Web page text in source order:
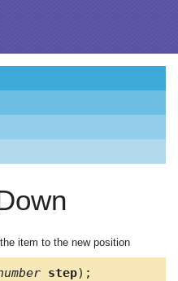
item to the new position
step);